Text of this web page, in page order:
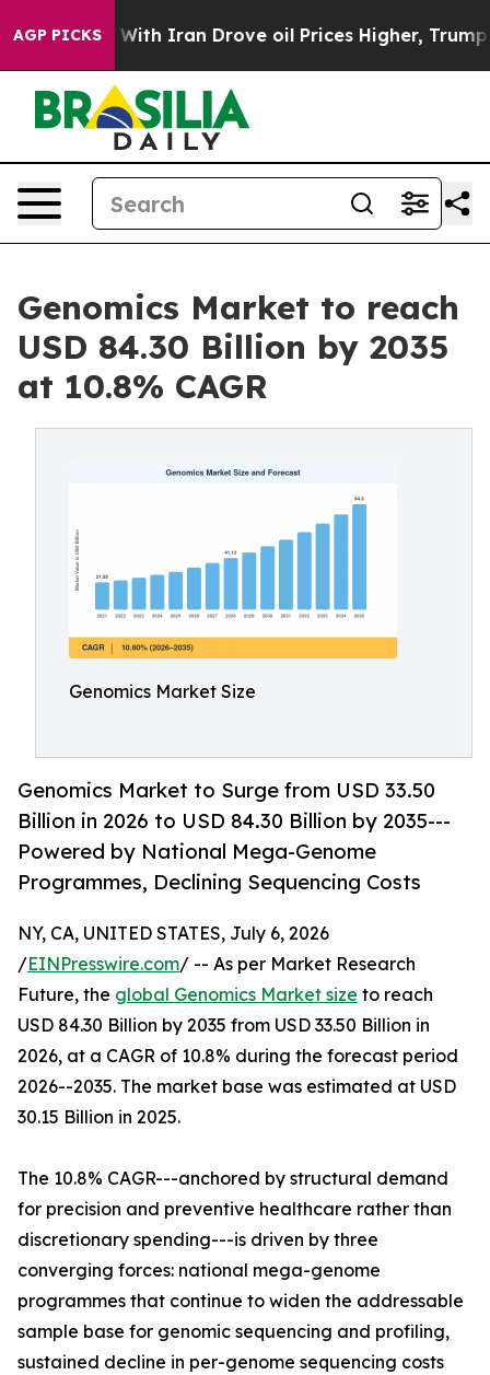
AGP PICKS
Iran Drove oil Prices Higher, Trump Gave
Genomics Market to reach
USD 84.30 Billion by 2035
at 10.8% CAGR
Genomics Market Size
Genomics Market to Surge from USD 33.50
Billion in 2026 to USD 84.30 Billion by 2035---
Powered by National Mega-Genome
Programmes, Declining Sequencing Costs
NY, CA, UNITED STATES, July 6, 2026
/EINPresswire.com/ -- As per Market Research
Future, the global Genomics Market size to reach
USD 84.30 Billion by 2035 from USD 33.50 Billion in
2026, at a CAGR of 10.8% during the forecast period
2026--2035. The market base was estimated at USD
30.15 Billion in 2025.
The 10.8% CAGR---anchored by structural demand
for precision and preventive healthcare rather than
discretionary spending---is driven by three
converging forces: national mega-genome
programmes that continue to widen the addressable
sample base for genomic sequencing and profiling,
sustained decline in per-genome sequencing costs